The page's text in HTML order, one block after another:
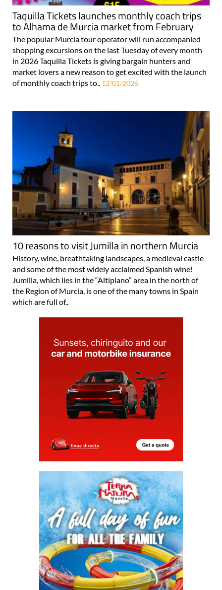
Taquilla Tickets launches monthly coach trips
to Alhama de Murcia market from February
The popular Murcia tour operator will run accompanied
shopping excursions on the last Tuesday of every month
in 2026 Taquilla Tickets is giving bargain hunters and
market lovers a new reason to get excited with the launch
of monthly coach trips to.. 12/01/2026
10 reasons to visit Jumilla in northern Murcia
History, wine, breathtaking landscapes, a medieval castle
and some of the most widely acclaimed Spanish wine!
Jumilla, which lies in the “Altiplano” area in the north of
the Region of Murcia, is one of the many towns in Spain
which are full of..